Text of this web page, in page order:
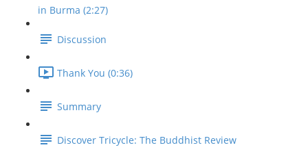
in Burma (2:27)
Discussion
Thank You (0:36)
Summary
Discover Tricycle: The Buddhist Review